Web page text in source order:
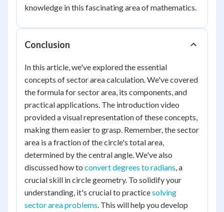
knowledge in this fascinating area of mathematics.
Conclusion
In this article, we've explored the essential
concepts of sector area calculation. We've covered
the formula for sector area, its components, and
practical applications. The introduction video
provided a visual representation of these concepts,
making them easier to grasp. Remember, the sector
area is a fraction of the circle's total area,
determined by the central angle. We've also
discussed how to convert degrees to radians, a
crucial skill in circle geometry. To solidify your
understanding, it's crucial to practicesolving
sector area problems. This will help you develop